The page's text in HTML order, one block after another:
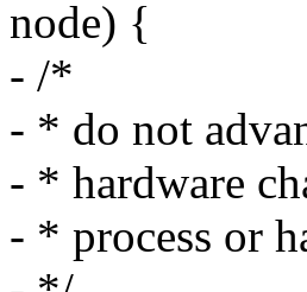
node) {
- /*
- * do not
- * hardware
- * process or